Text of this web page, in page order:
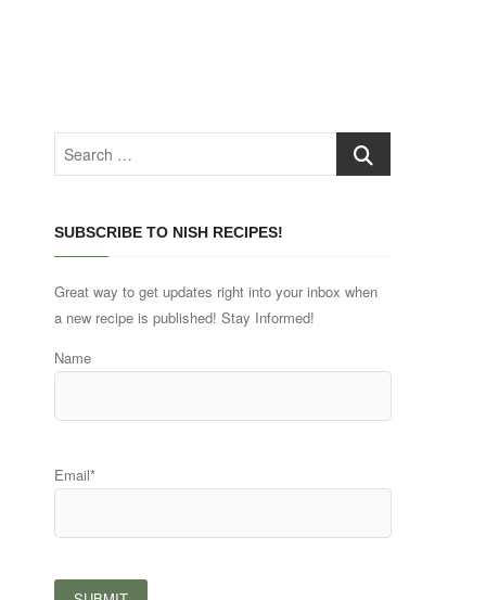
Search
SUBSCRIBE TO NISH RECIPES!
Great way to get updates right into your inbox when
a new recipe is published! Stay Informed!
Name
Email*